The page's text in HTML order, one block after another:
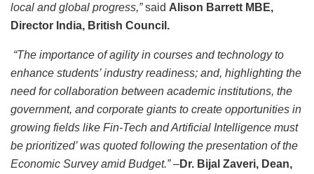
local and global progress,”said Alison Barrett MBE,
Director India, British Council.
“The importance of agility in courses and technology to
enhance students’ industry readiness; and, highlighting the
need for collaboration between academic institutions, the
government, and corporate giants to create opportunities in
growing fields like Fin-Tech and Artificial Intelligence must
be prioritized’ was quoted following the presentation of the
Economic Survey amid Budget.” –Dr. Bijal Zaveri, Dean,